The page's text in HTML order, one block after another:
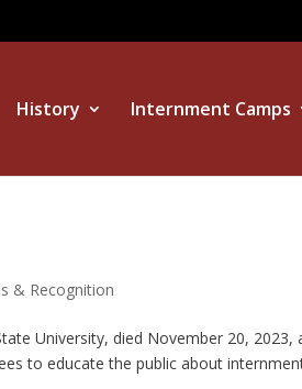
History Internment Camps
& Recognition
University, died November 20, 2023,
to educate the public about